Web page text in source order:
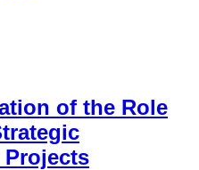
of the Role
Projects